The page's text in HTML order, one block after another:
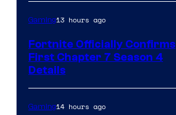
Gaming13 hours ago
Fortnite Officially Confirms
First Chapter 7 Season 4
Details
Gaming14 hours ago